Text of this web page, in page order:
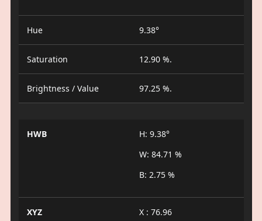
Hue 9.38°
Saturation 12.90 %.
Brightness / Value 97.25 %.
HWB
H: 9.38°
W: 84.71 %
B: 2.75 %
XYZ
X : 76.96